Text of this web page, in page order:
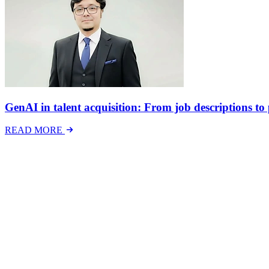
GenAI in talent acquisition: From job descriptions to
READ MORE